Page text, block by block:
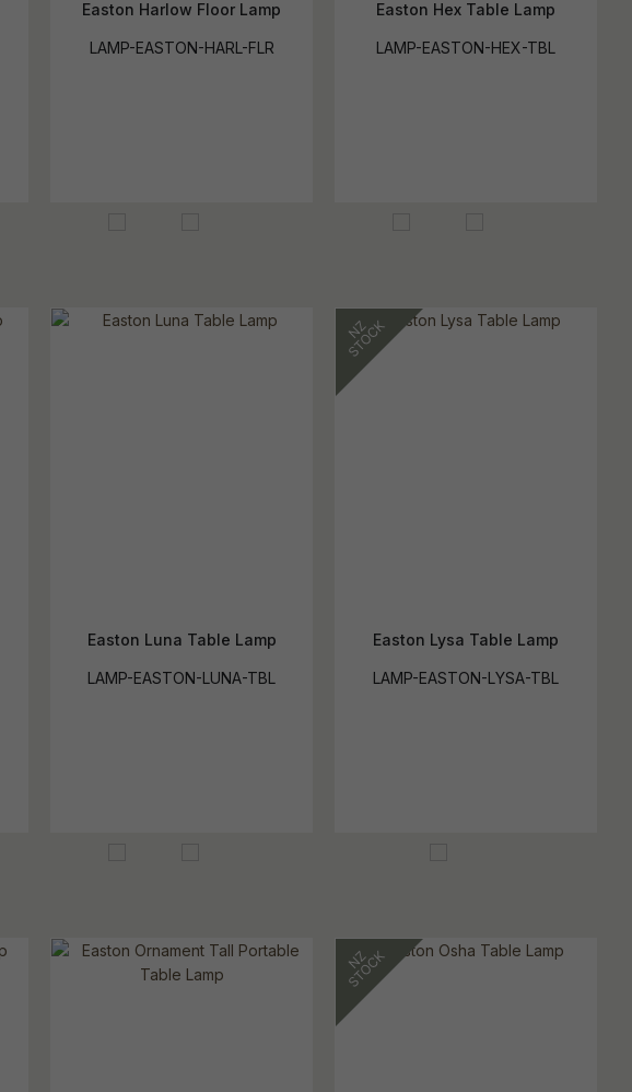
Easton Harlow Floor Lamp
LAMP-EASTON-HARL-FLR
Easton Hex Table Lamp
LAMP-EASTON-HEX-TBL
Easton Luna Table Lamp
LAMP-EASTON-LUNA-TBL
Easton Lysa Table Lamp
LAMP-EASTON-LYSA-TBL